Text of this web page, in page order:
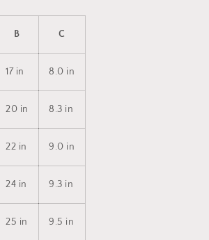
B C
17 in 8.0 in
20 in 8.3 in
22 in 9.0 in
24 in 9.3 in
25 in 9.5 in